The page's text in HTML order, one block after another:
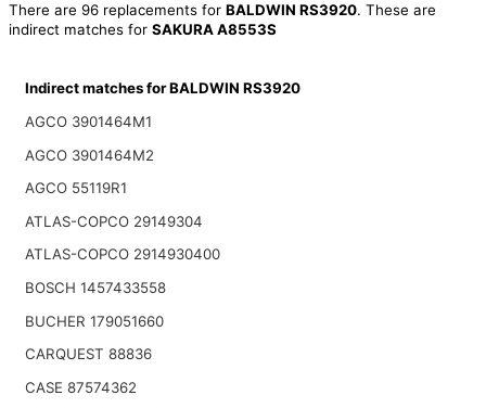
There are 96 replacements for BALDWIN RS3920. These are
indirect matches for SAKURA A8553S
Indirect matches for BALDWIN RS3920
AGCO 3901464M1
AGCO 3901464M2
AGCO 55119R1
ATLAS-COPCO 29149304
ATLAS-COPCO 2914930400
BOSCH 1457433558
BUCHER 179051660
CARQUEST 88836
CASE 87574362